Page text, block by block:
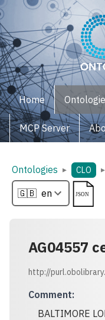
Home
MCP Server
Ontologies ▸ CLO ▸
AG04557
http://
Comment:
BALTIMORE